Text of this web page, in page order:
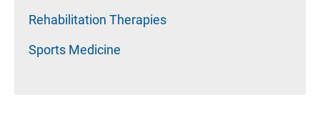
Rehabilitation Therapies
Sports Medicine